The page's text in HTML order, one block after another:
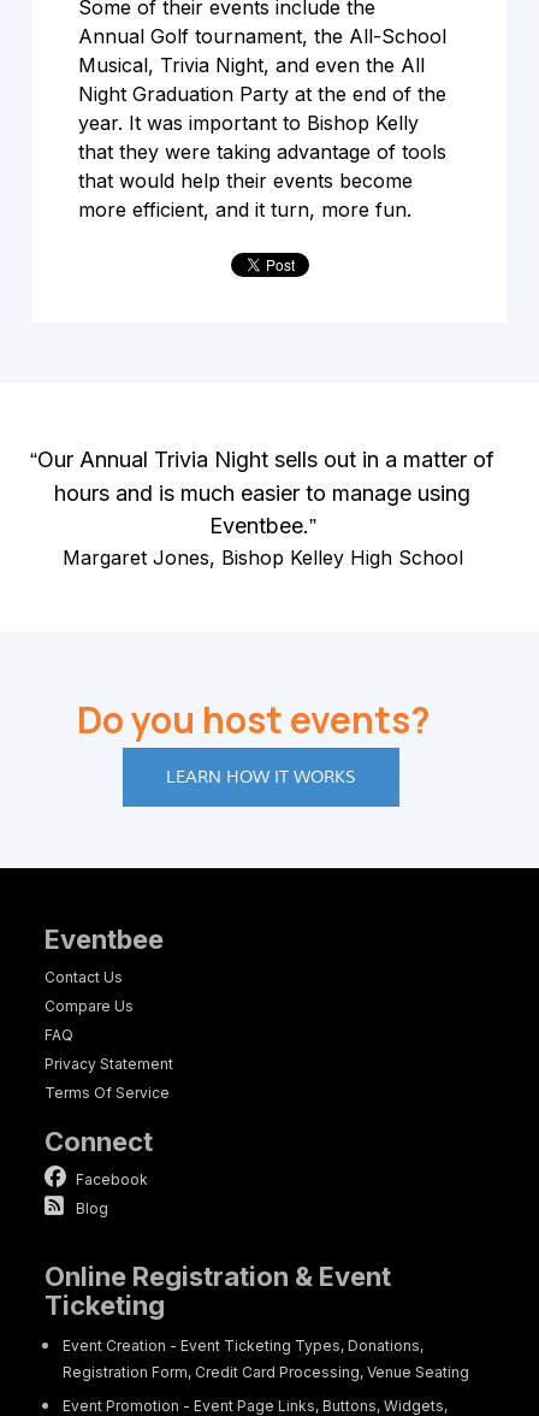
Some of their events include the
Annual Golf tournament, the All-School
Musical, Trivia Night, and even the All
Night Graduation Party at the end of the
year. It was important to Bishop Kelly
that they were taking advantage of tools
that would help their events become
more efficient, and it turn, more fun.
“Our Annual Trivia Night sells out in a matter of
hours and is much easier to manage using
Eventbee.”
Margaret Jones, Bishop Kelley High School
Do you host events?
LEARN HOW IT WORKS
Eventbee
Contact Us
Compare Us
FAQ
Privacy Statement
Terms Of Service
Connect
Facebook
Blog
Online Registration & Event
Ticketing
Event Creation - Event Ticketing Types, Donations,
Registration Form, Credit Card Processing, Venue Seating
Event Promotion - Event Page Links, Buttons, Widgets,